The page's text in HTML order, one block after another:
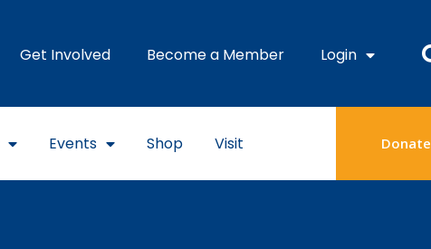
Get Involved Become a Member Login
Events Shop Visit Donate